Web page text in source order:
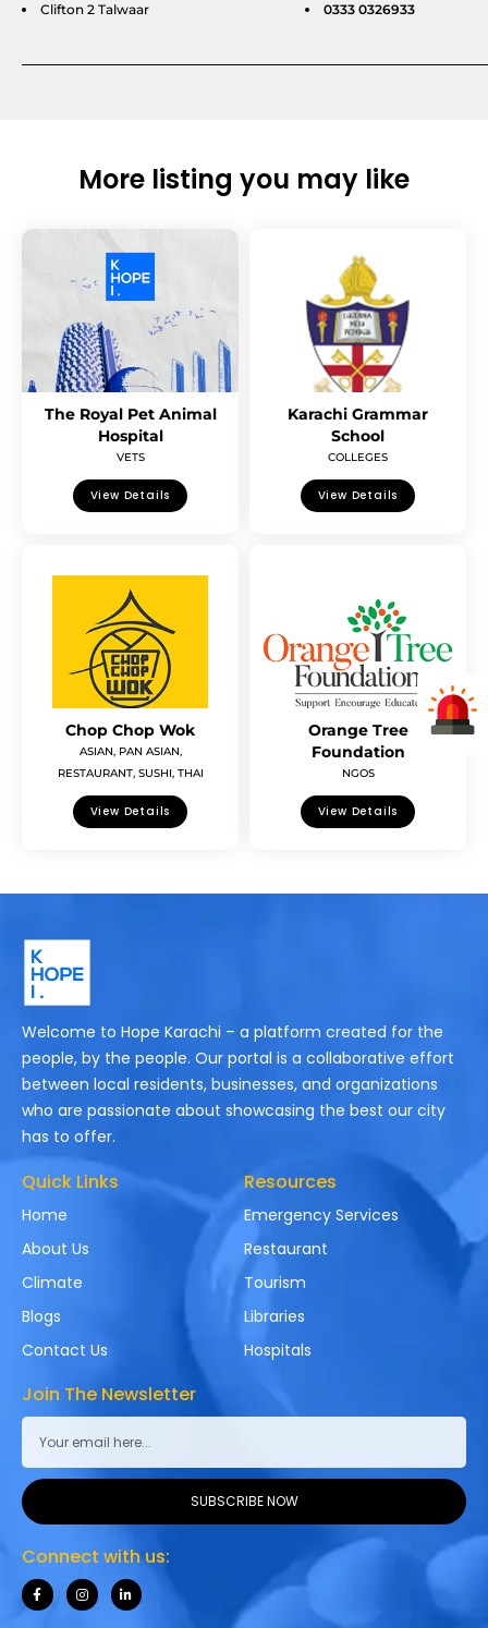
Clifton 2 Talwaar 0333 0326933
More listing you may like
The Royal Pet Animal
Hospital
VETS
View Details
Karachi Grammar
School
COLLEGES
View Details
Chop Chop Wok
ASIAN, PAN ASIAN,
RESTAURANT, SUSHI, THAI
View Details
Orange Tree
Foundation
NGOS
View Details
Welcome to Hope Karachi – a platform created for the
people, by the people. Our portal is a collaborative effort
between local residents, businesses, and organizations
who are passionate about showcasing the best our city
has to offer.
Quick Links
Home
About Us
Climate
Blogs
Contact Us
Resources
Emergency Services
Restaurant
Tourism
Libraries
Hospitals
Join The Newsletter
SUBSCRIBE NOW
Connect with us: